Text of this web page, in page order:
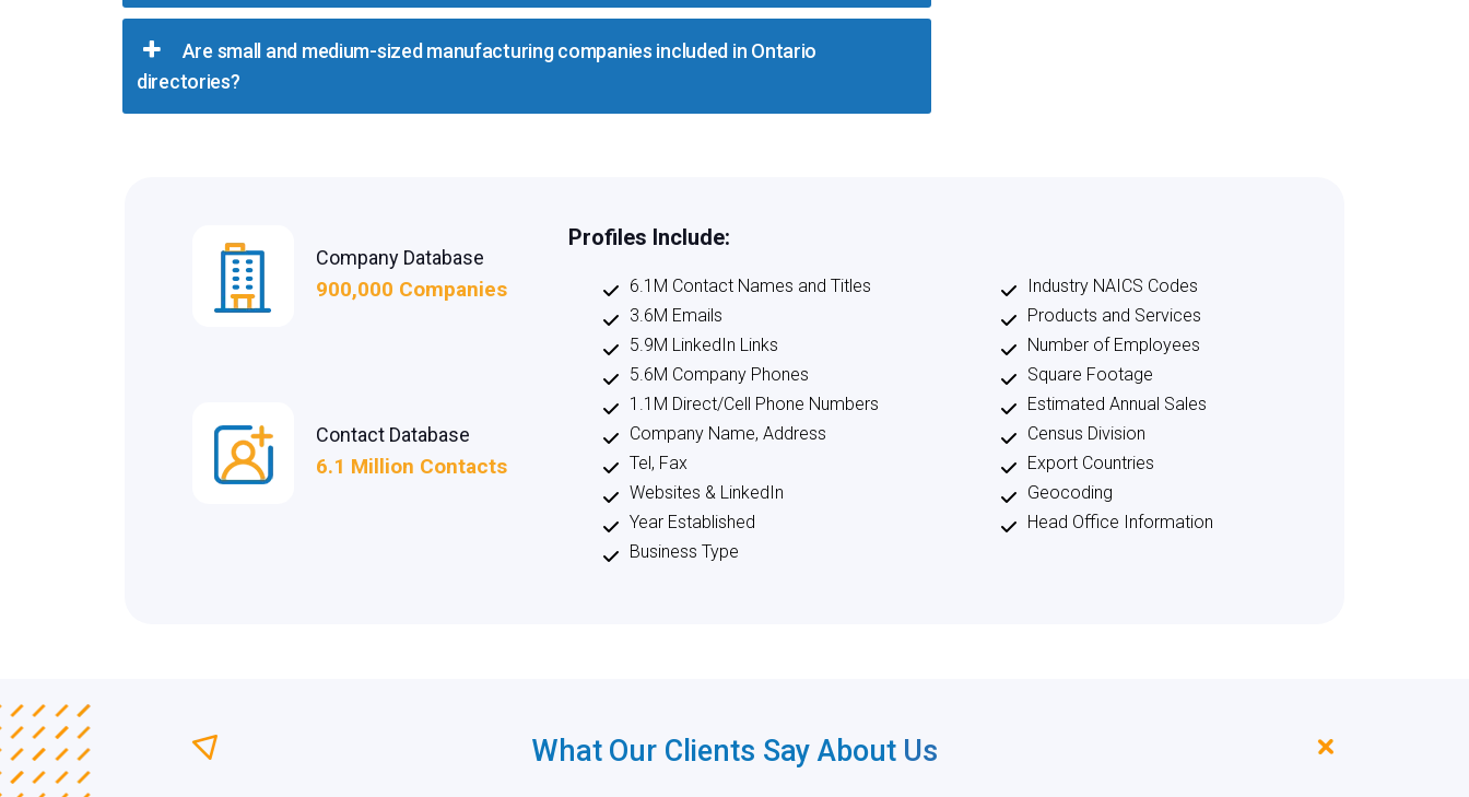
Are small and medium-sized manufacturing companies included in Ontario
directories?
Company Database
900,000 Companies
Contact Database
6.1 Million Contacts
Profiles Include:
6.1M Contact Names and Titles
3.6M Emails
5.9M LinkedIn Links
5.6M Company Phones
1.1M Direct/Cell Phone Numbers
Company Name, Address
Tel, Fax
Websites & LinkedIn
Year Established
Business Type
Industry NAICS Codes
Products and Services
Number of Employees
Square Footage
Estimated Annual Sales
Census Division
Export Countries
Geocoding
Head Office Information
What Our Clients Say About Us